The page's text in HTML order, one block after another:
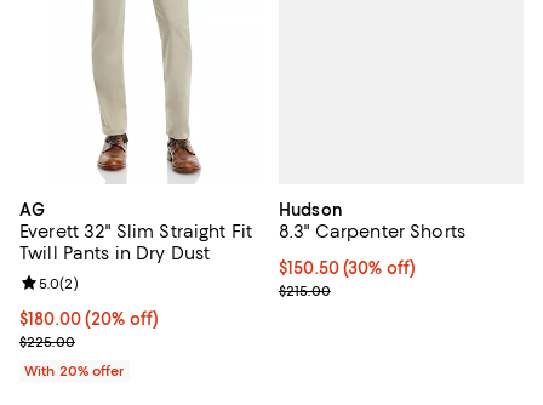
AG
Everett 32" Slim Straight Fit
Twill Pants in Dry Dust
Current price $180.00; 20% off; undefined;
$180.00(20% off)
; Previous price $225.00;
$225.00
Review rating: 5.0 out of 5; 2 reviews;
5.0(2)
With 20% offer
Hudson
8.3" Carpenter Shorts
Current price $150.50; 30% off;
$150.50(30% off)
Previous price $215.00
$215.00